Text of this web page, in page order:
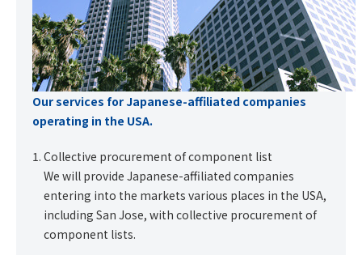
Our services for Japanese-affiliated companies
operating in the USA.
Collective procurement of component list
We will provide Japanese-affiliated companies
entering into the markets various places in the USA,
including San Jose, with collective procurement of
component lists.